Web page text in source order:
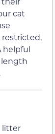
cat
helpful
length
litter